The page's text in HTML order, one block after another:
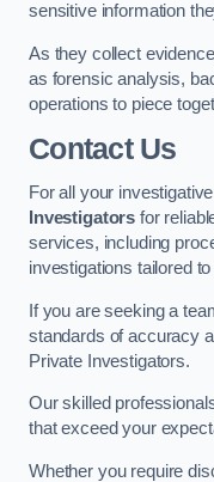
sensitive information
As they collect
as forensic analysis,
operations to piece
Contact Us
For all your
Investigators for
services, including
investigations tailored
If you are seeking a
standards of accuracy
Private Investigators.
Our skilled
that exceed your
Whether you require